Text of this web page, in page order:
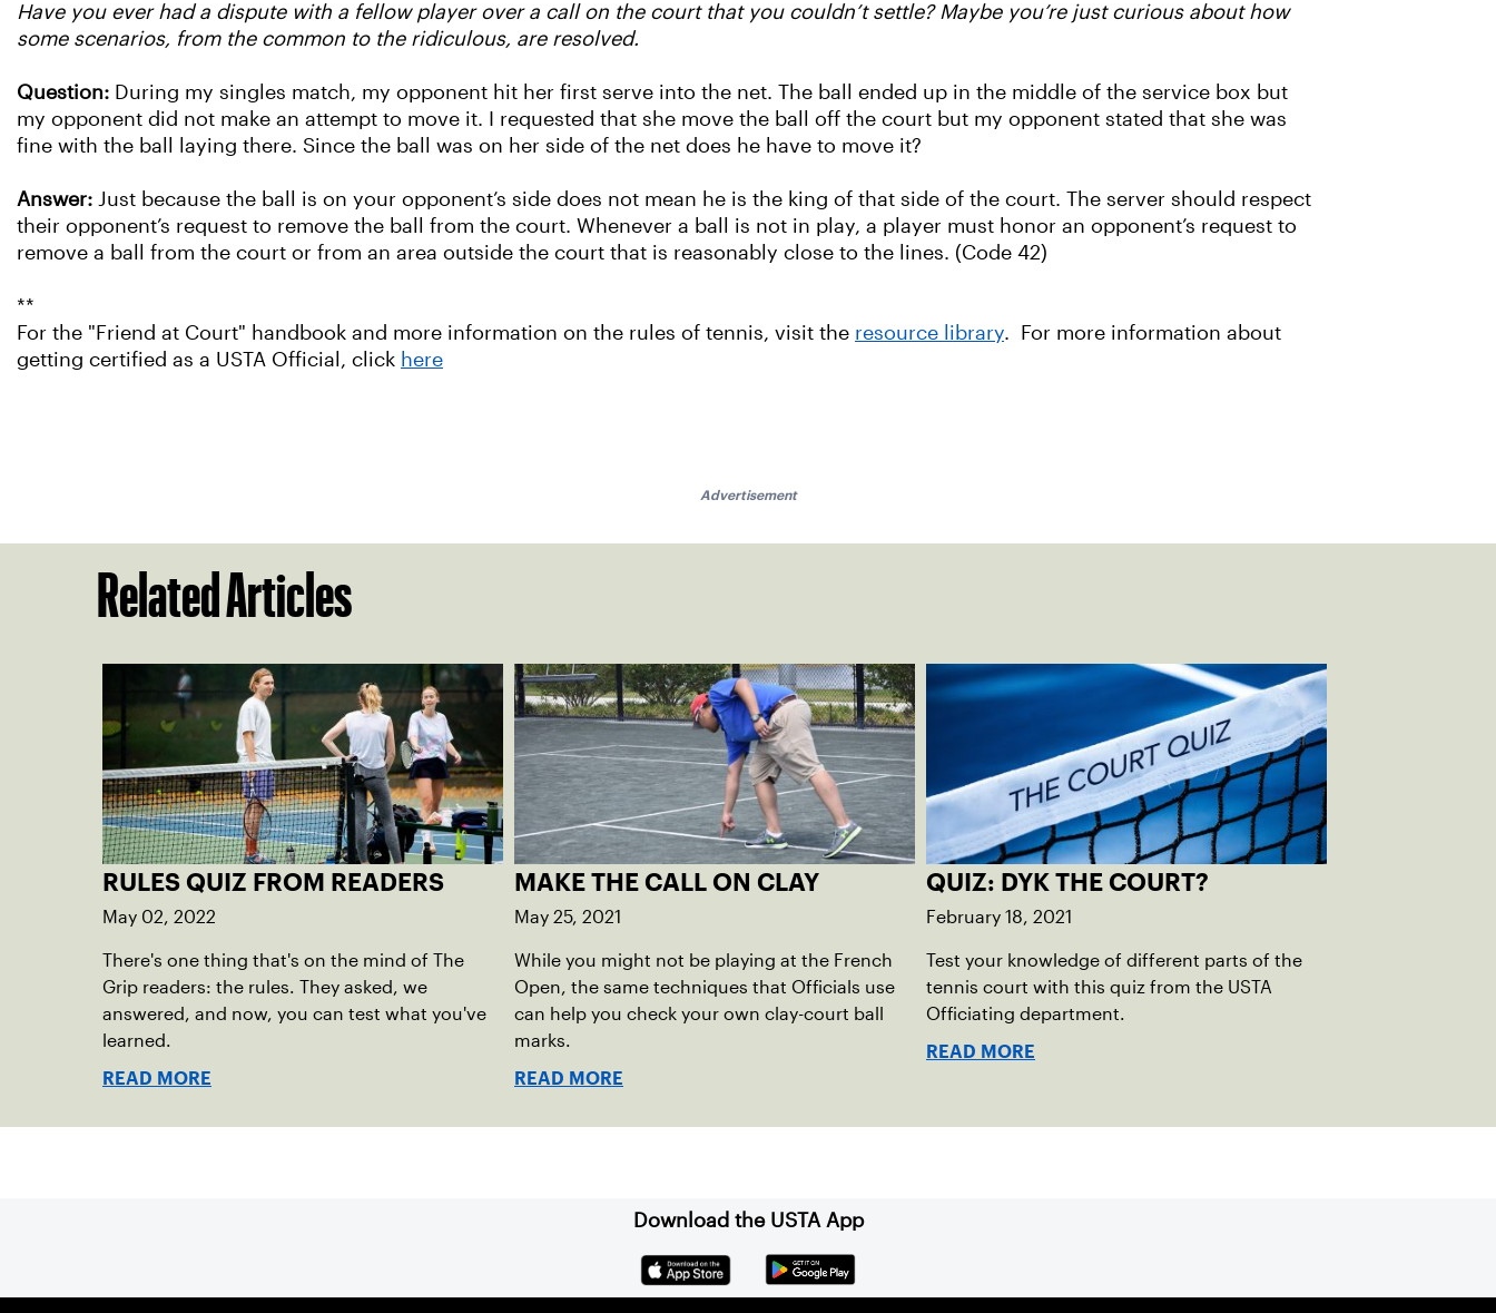
Have you ever had a dispute with a fellow player over a call on the court that you couldn’t settle? Maybe you’re just curious about how
some scenarios, from the common to the ridiculous, are resolved.
Question: During my singles match, my opponent hit her first serve into the net. The ball ended up in the middle of the service box but
my opponent did not make an attempt to move it. I requested that she move the ball off the court but my opponent stated that she was
fine with the ball laying there. Since the ball was on her side of the net does he have to move it?
Answer: Just because the ball is on your opponent’s side does not mean he is the king of that side of the court. The server should respect
their opponent’s request to remove the ball from the court. Whenever a ball is not in play, a player must honor an opponent’s request to
remove a ball from the court or from an area outside the court that is reasonably close to the lines. (Code 42)
**
For the "Friend at Court" handbook and more information on the rules of tennis, visit the resource library. For more information about
getting certified as a USTA Official, click here
Advertisement
Related Articles
RULES QUIZ FROM READERS
May 02, 2022
There's one thing that's on the mind of The
Grip readers: the rules. They asked, we
answered, and now, you can test what you've
learned.
READ MORE
MAKE THE CALL ON CLAY
May 25, 2021
While you might not be playing at the French
Open, the same techniques that Officials use
can help you check your own clay-court ball
marks.
READ MORE
QUIZ: DYK THE COURT?
February 18, 2021
Test your knowledge of different parts of the
tennis court with this quiz from the USTA
Officiating department.
READ MORE
Download the USTA App